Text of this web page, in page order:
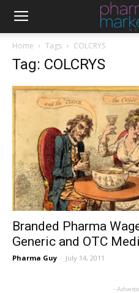
Home Tags COLCRYS
Tag: COLCRYS
Branded Pharma
Generic and OTC
Pharma Guy - July 14, 2011
-